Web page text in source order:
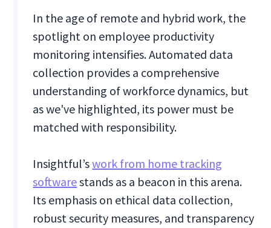
In the age of remote and hybrid work, the
spotlight on employee productivity
monitoring intensifies. Automated data
collection provides a comprehensive
understanding of workforce dynamics, but
as we've highlighted, its power must be
matched with responsibility.
Insightful’swork from home tracking
softwarestands as a beacon in this arena.
Its emphasis on ethical data collection,
robust security measures, and transparency